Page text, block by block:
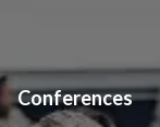
Conferences